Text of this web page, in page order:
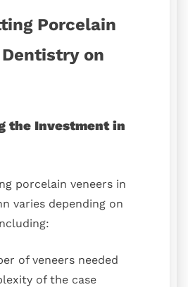
Porcelain
on
the Investment in
porcelain veneers in
varies depending on
of veneers needed
of the case